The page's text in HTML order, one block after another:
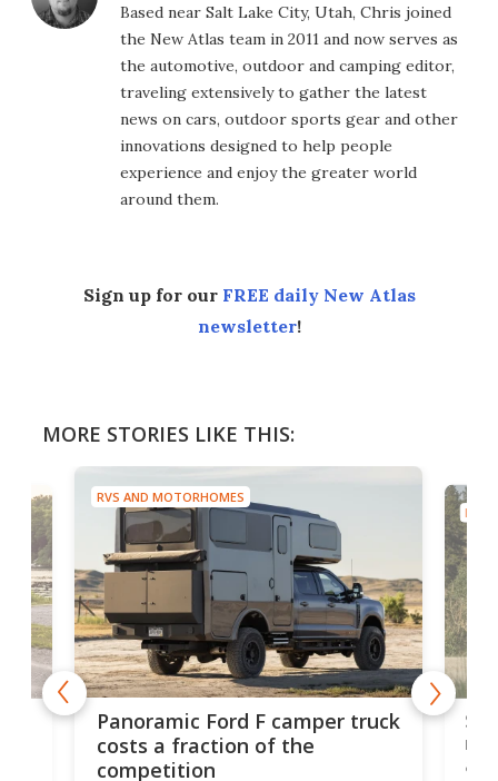
Based near Salt Lake City, Utah, Chris joined
the New Atlas team in 2011 and now serves as
the automotive, outdoor and camping editor,
traveling extensively to gather the latest
news on cars, outdoor sports gear and other
innovations designed to help people
experience and enjoy the greater world
around them.
Sign up for our FREE daily New Atlas
newsletter!
MORE STORIES LIKE THIS:
RVS AND MOTORHOMES
Sleek vac-composite camper
raises the bar for Sprinter
adventure RVs